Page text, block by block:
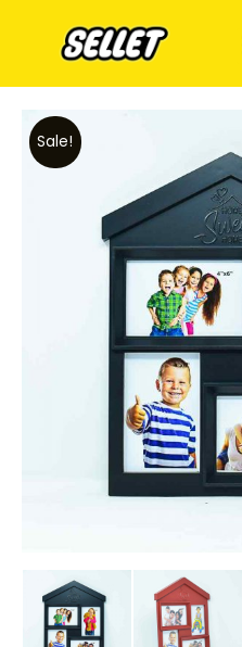
Sale!